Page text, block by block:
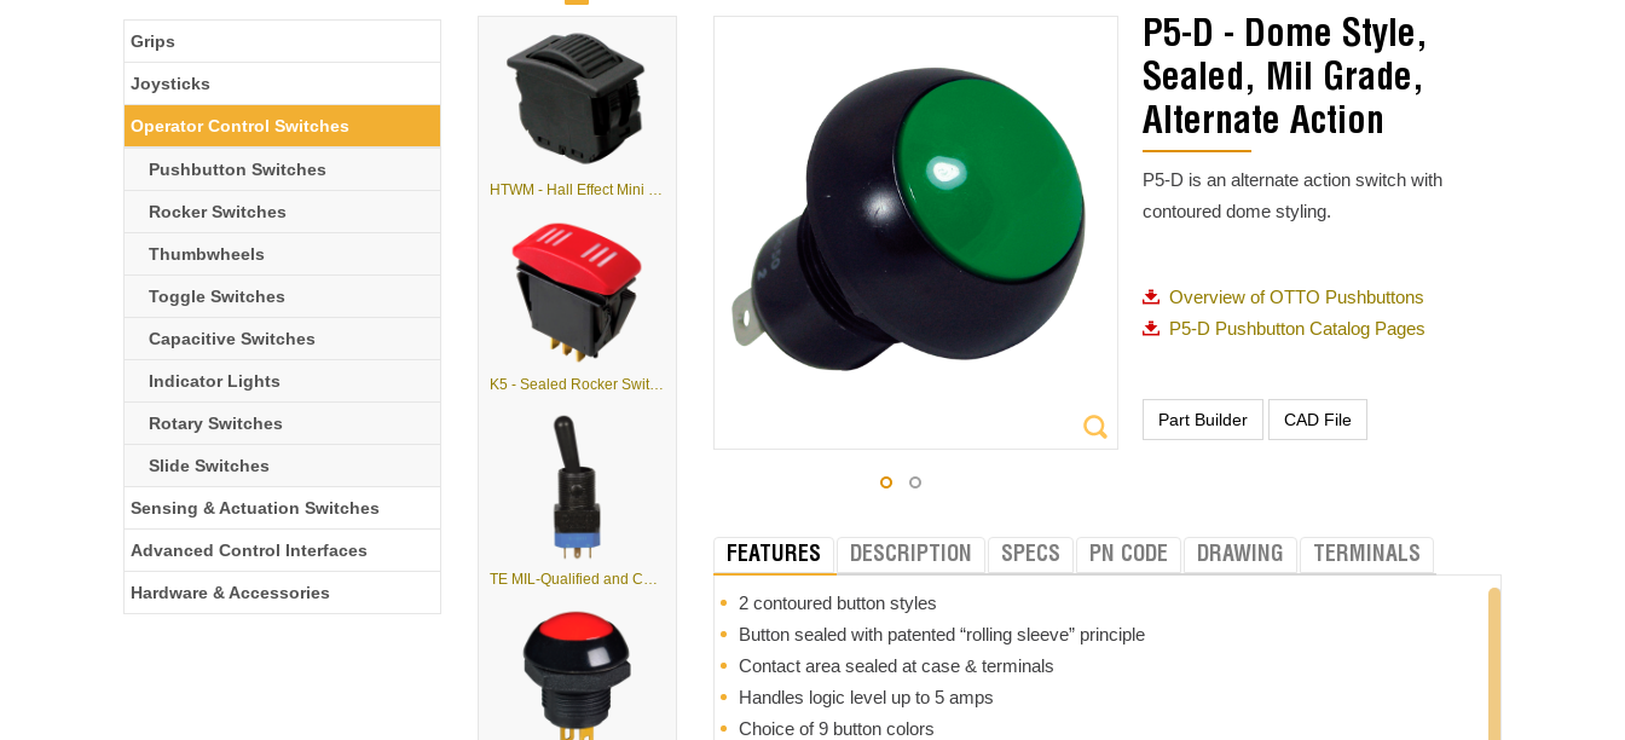
Grips
Joysticks
Operator Control Switches
Pushbutton Switches
Rocker Switches
Thumbwheels
Toggle Switches
Capacitive Switches
Indicator Lights
Rotary Switches
Slide Switches
Sensing & Actuation Switches
Advanced Control Interfaces
Hardware & Accessories
HTWM - Hall Effect Mini Proportional Output Thumbwheel
K5 - Sealed Rocker Switches
TE MIL-Qualified and Commercial, Non-Teasible Toggle Switches
P5-D - Dome Style,
Sealed, Mil Grade,
Alternate Action
P5-D is an alternate action switch with
contoured dome styling.
Overview of OTTO Pushbuttons
P5-D Pushbutton Catalog Pages
FEATURES DESCRIPTION SPECS PN CODE DRAWING TERMINALS
2 contoured button styles
Button sealed with patented “rolling sleeve” principle
Contact area sealed at case & terminals
Handles logic level up to 5 amps
Choice of 9 button colors